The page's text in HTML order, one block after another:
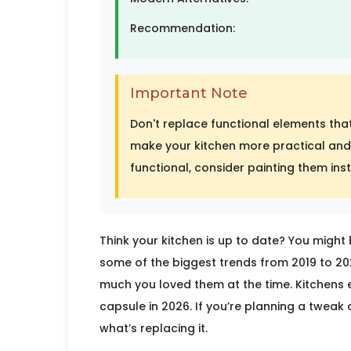
Recommendation:
Important Note
Don't replace functional elements
make your kitchen more practical
functional, consider painting them
Think your kitchen is up to date? You
some of the biggest trends from 2019 to
much you loved them at the time.
capsule in 2026. If you’re planning a
what’s replacing it.